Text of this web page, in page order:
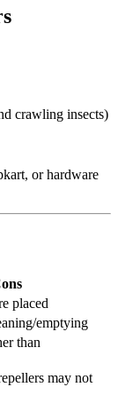
crawling insects)
or hardware
placed
emptying
than
may not